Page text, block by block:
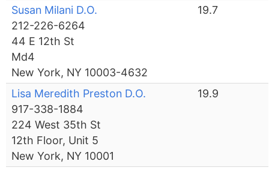
Susan Milani D.O.
212-226-6264
44 E 12th St
Md4
New York, NY 10003-4632
19.7
Lisa Meredith Preston D.O.
917-338-1884
224 West 35th St
12th Floor, Unit 5
New York, NY 10001
19.9